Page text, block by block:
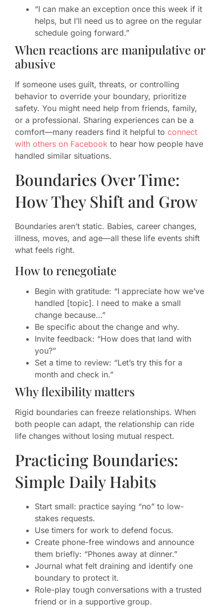
“I can make an exception once this week if it
helps, but I’ll need us to agree on the regular
schedule going forward.”
When reactions are manipulative or
abusive
If someone uses guilt, threats, or controlling
behavior to override your boundary, prioritize
safety. You might need help from friends, family,
or a professional. Sharing experiences can be a
comfort—many readers find it helpful to connect
with others on Facebook to hear how people have
handled similar situations.
Boundaries Over Time:
How They Shift and Grow
Boundaries aren’t static. Babies, career changes,
illness, moves, and age—all these life events shift
what feels right.
How to renegotiate
Begin with gratitude: “I appreciate how we’ve
handled [topic]. I need to make a small
change because…”
Be specific about the change and why.
Invite feedback: “How does that land with
you?”
Set a time to review: “Let’s try this for a
month and check in.”
Why flexibility matters
Rigid boundaries can freeze relationships. When
both people can adapt, the relationship can ride
life changes without losing mutual respect.
Practicing Boundaries:
Simple Daily Habits
Start small: practice saying “no” to low-
stakes requests.
Use timers for work to defend focus.
Create phone-free windows and announce
them briefly: “Phones away at dinner.”
Journal what felt draining and identify one
boundary to protect it.
Role-play tough conversations with a trusted
friend or in a supportive group.